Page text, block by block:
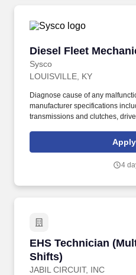
Diesel Fleet
Sysco
Diesel Fleet
LOUISVILLE, KY
Diagnose cause of any
manufacturer specifications
transmissions and clutches,
regeneration systems), intake
systems, HVAC systems and
vehicles by performing quality
Apply
4
EHS Technician
Shifts)
JABIL CIRCUIT, INC
EHS Technician